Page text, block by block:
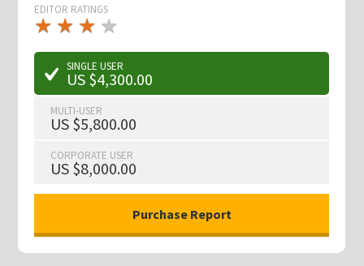
EDITOR RATINGS
★ ★ ★
★★
★ ★ ★ ★
★
SINGLE USER
US $4,300.00
MULTI-USER
US $5,800.00
CORPORATE USER
US $8,000.00